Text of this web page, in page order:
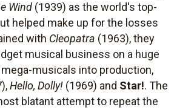
Wind (1939) as the world's top-
helped make up for the losses
with Cleopatra (1963), they
musical business on a huge
musicals into production,
Hello, Dolly! (1969) and Star!. The
blatant attempt to repeat the